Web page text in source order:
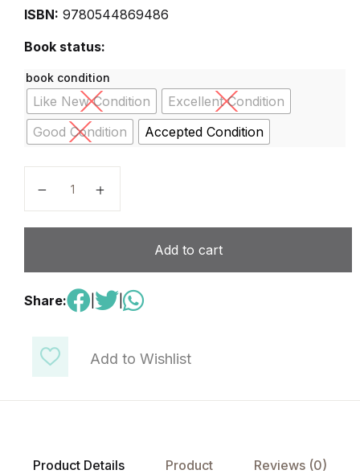
Add to Wishlist
ISBN: 9780544869486
Book status:
book condition
Like New Condition
Excellent Condition
Good Condition
Accepted Condition
Add to cart
Share:
Product Details Product Reviews (0)